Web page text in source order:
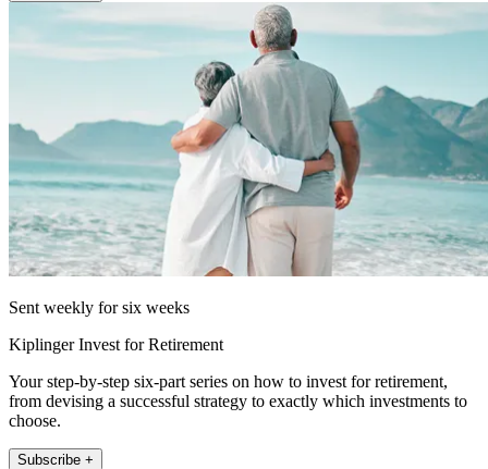
Sent weekly for six weeks
Kiplinger Invest for Retirement
Your step-by-step six-part series on how to invest for retirement,
from devising a successful strategy to exactly which investments to
choose.
Subscribe +